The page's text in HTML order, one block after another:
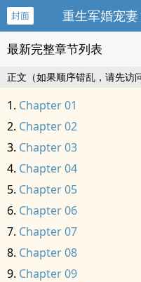
封面 重生军婚宠
最新完整章节列表
正文（如果顺序错乱，请先访
Chapter 01
Chapter 02
Chapter 03
Chapter 04
Chapter 05
Chapter 06
Chapter 07
Chapter 08
Chapter 09